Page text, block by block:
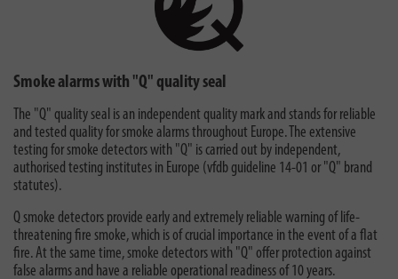
Smoke alarms with "Q" quality seal
The "Q" quality seal is an independent quality mark and stands for reliable
and tested quality for smoke alarms throughout Europe. The extensive
testing for smoke detectors with "Q" is carried out by independent,
authorised testing institutes in Europe (vfdb guideline 14-01 or "Q" brand
statutes).
Q smoke detectors provide early and extremely reliable warning of life-
threatening fire smoke, which is of crucial importance in the event of a flat
fire. At the same time, smoke detectors with "Q" offer protection against
false alarms and have a reliable operational readiness of 10 years.